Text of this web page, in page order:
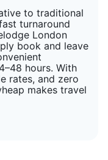
to traditional
turnaround
London
book and leave
hours. With
rates, and zero
makes travel